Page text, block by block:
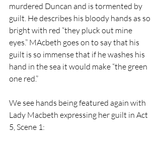
murdered Duncan and is tormented by
guilt. He describes his bloody hands as so
bright with red “they pluck out mine
eyes.” MAcbeth goes on to say that his
guilt is so immense that if he washes his
hand in the sea it would make “the green
one red.”
We see hands being featured again with
Lady Macbeth expressing her guilt in Act
5, Scene 1: